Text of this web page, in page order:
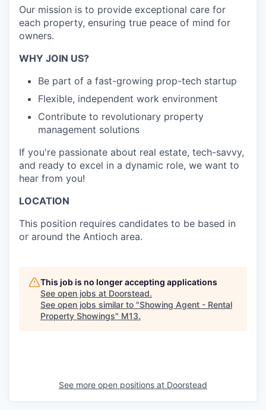
Our mission is to provide exceptional care for
each property, ensuring true peace of mind for
owners.
WHY JOIN US?
Be part of a fast-growing prop-tech startup
Flexible, independent work environment
Contribute to revolutionary property
management solutions
If you're passionate about real estate, tech-savvy,
and ready to excel in a dynamic role, we want to
hear from you!
LOCATION
This position requires candidates to be based in
or around the Antioch area.
This job is no longer accepting applications
See open jobs at Doorstead.
See open jobs similar to "Showing Agent - Rental
Property Showings" M13.
See more open positions at Doorstead